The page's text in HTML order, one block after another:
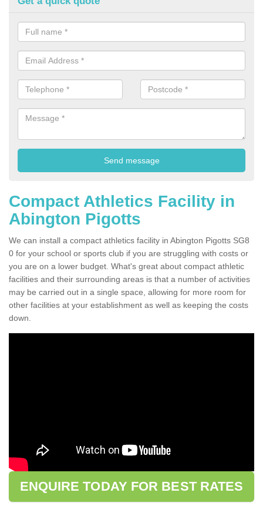
Compact Athletics Facility in
Abington Pigotts
We can install a compact athletics facility in Abington Pigotts SG8
0 for your school or sports club if you are struggling with costs or
you are on a lower budget. What's great about compact athletic
facilities and their surrounding areas is that a number of activities
may be carried out in a single space, allowing for more room for
other facilities at your establishment as well as keeping the costs
down.
ENQUIRE TODAY FOR BEST RATES